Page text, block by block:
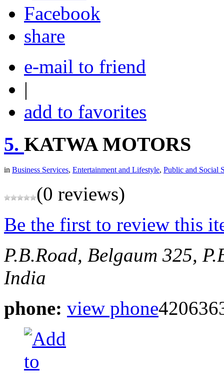
share
e-mail to friend
|
add to favorites
5. KATWA MOTORS
in Business Services, Entertainment and Lifestyle, Public and Social
(0 reviews)
Be the first to review this
P.B.Road, Belgaum 325,
India
phone: view phone